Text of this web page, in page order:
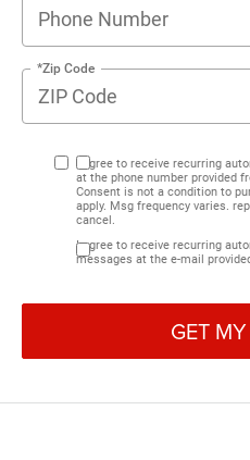
*Zip Code
I agree to receive recurring
at the phone number provided
Consent is not a condition to
apply. Msg frequency varies.
cancel.
I agree to receive recurring
messages at the e-mail
GET